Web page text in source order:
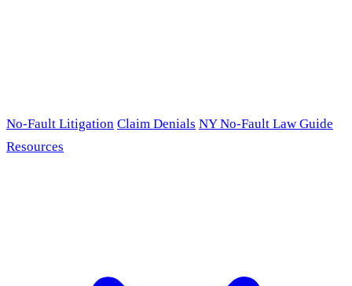
No-Fault Litigation Claim Denials NY No-Fault Law Guide
Resources